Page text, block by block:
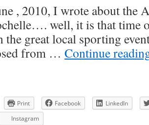
, 2010, I wrote about the
well, it is that time
the great local sporting
from … Continue
Print Facebook
LinkedIn
Instagram